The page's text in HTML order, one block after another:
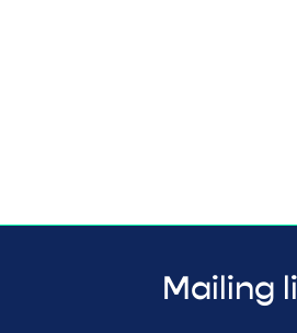
Mailing